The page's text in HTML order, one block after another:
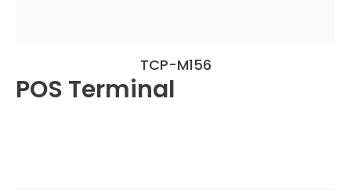
TCP-M156
POS Terminal